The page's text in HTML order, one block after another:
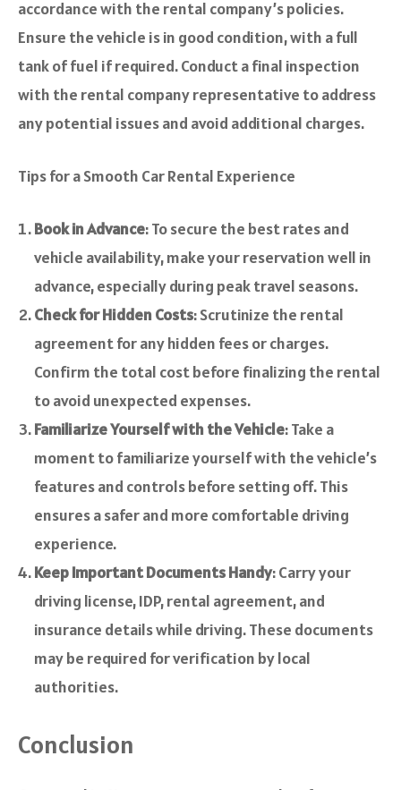
accordance with the rental company’s policies.
Ensure the vehicle is in good condition, with a full
tank of fuel if required. Conduct a final inspection
with the rental company representative to address
any potential issues and avoid additional charges.
Tips for a Smooth Car Rental Experience
Book in Advance: To secure the best rates and
vehicle availability, make your reservation well in
advance, especially during peak travel seasons.
Check for Hidden Costs: Scrutinize the rental
agreement for any hidden fees or charges.
Confirm the total cost before finalizing the rental
to avoid unexpected expenses.
Familiarize Yourself with the Vehicle: Take a
moment to familiarize yourself with the vehicle’s
features and controls before setting off. This
ensures a safer and more comfortable driving
experience.
Keep Important Documents Handy: Carry your
driving license, IDP, rental agreement, and
insurance details while driving. These documents
may be required for verification by local
authorities.
Conclusion